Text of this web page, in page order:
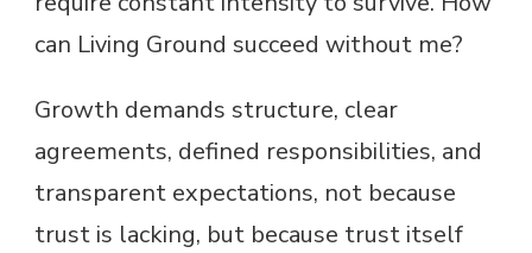
can Living Ground succeed without me?
Growth demands structure, clear
agreements, defined responsibilities, and
transparent expectations, not because
trust is lacking, but because trust itself